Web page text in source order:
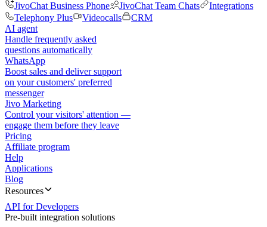
JivoChat Business Phone
JivoChat Team Chats
Integrations
Telephony Plus
Videocalls
CRM
AI agent
Handle frequently asked
questions automatically
WhatsApp
Boost sales and deliver support
on your customers' preferred
messenger
Jivo Marketing
Control your visitors' attention —
engage them before they leave
Pricing
Affiliate program
Help
Applications
Blog
Resources
API for Developers
Pre-built integration solutions